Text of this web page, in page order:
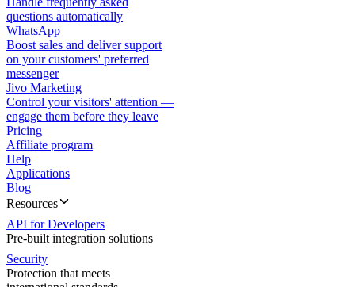
questions automatically
WhatsApp
Boost sales and deliver support
on your customers' preferred
messenger
Jivo Marketing
Control your visitors' attention —
engage them before they leave
Pricing
Affiliate program
Help
Applications
Blog
Resources
API for Developers
Pre-built integration solutions
Security
Protection that meets